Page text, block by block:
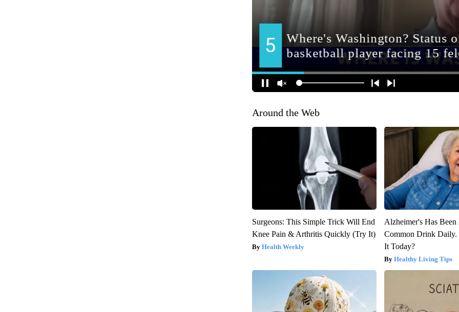
Around the Web
Surgeons: This Simple Trick Will End
Knee Pain & Arthritis Quickly (Try It)
Health Weekly
Alzheimer's Has
Common Drink
It Today?
Healthy Living Tips